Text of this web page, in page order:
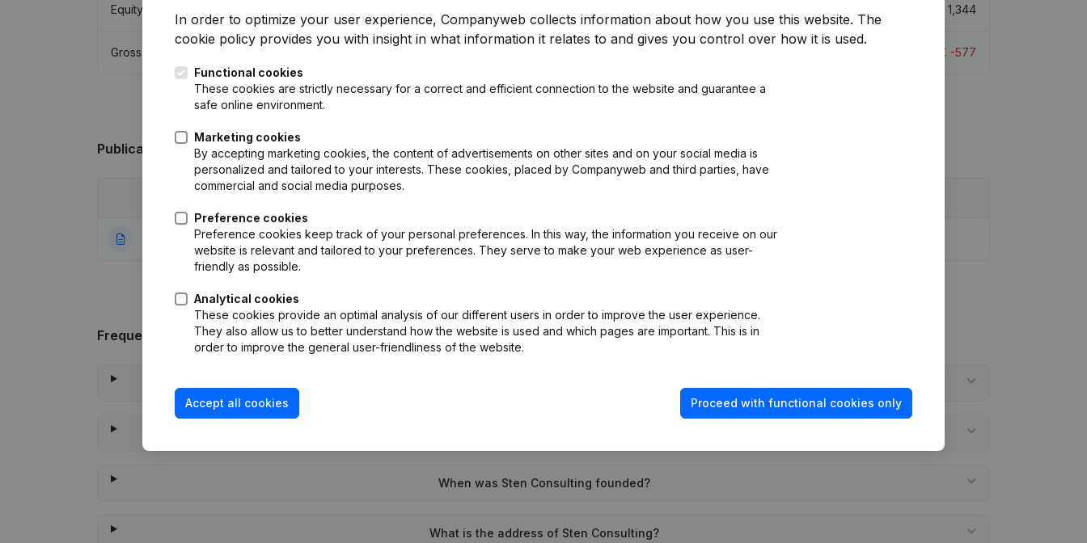
Equity 1,344
Gross margin € -577
Publicationsfrom Sten Consulting
10-11-2023 Rubric Constitution (New Juridical Person, Opening Branch, etc...)(NL)
Frequently asked questions
When was Sten Consulting founded?
What is the address of Sten Consulting?
In order to optimize your user experience, Companyweb collects information about how you use this website. The
cookie policy provides you with insight in what information it relates to and gives you control over how it is used.
Functional cookies
These cookies are strictly necessary for a correct and efficient connection to the website and guarantee a
safe online environment.
Marketing cookies
By accepting marketing cookies, the content of advertisements on other sites and on your social media is
personalized and tailored to your interests. These cookies, placed by Companyweb and third parties, have
commercial and social media purposes.
Preference cookies
Preference cookies keep track of your personal preferences. In this way, the information you receive on our
website is relevant and tailored to your preferences. They serve to make your web experience as user-
friendly as possible.
Analytical cookies
These cookies provide an optimal analysis of our different users in order to improve the user experience.
They also allow us to better understand how the website is used and which pages are important. This is in
order to improve the general user-friendliness of the website.
Accept all cookies Proceed with functional cookies only